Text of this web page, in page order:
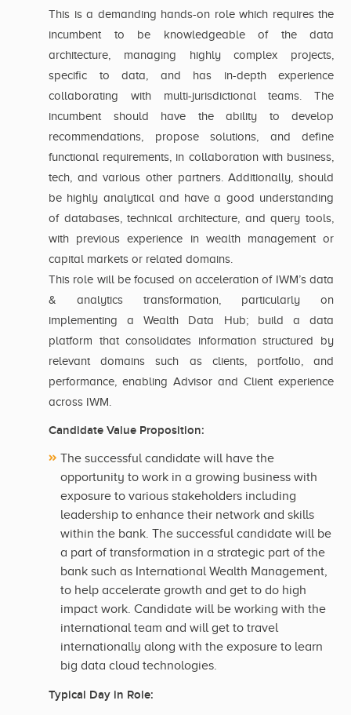
This is a demanding hands-on role which requires the
incumbent to be knowledgeable of the data
architecture, managing highly complex projects,
specific to data, and has in-depth experience
collaborating with multi-jurisdictional teams. The
incumbent should have the ability to develop
recommendations, propose solutions, and define
functional requirements, in collaboration with business,
tech, and various other partners. Additionally, should
be highly analytical and have a good understanding
of databases, technical architecture, and query tools,
with previous experience in wealth management or
capital markets or related domains.
This role will be focused on acceleration of IWM’s data
& analytics transformation, particularly on
implementing a Wealth Data Hub; build a data
platform that consolidates information structured by
relevant domains such as clients, portfolio, and
performance, enabling Advisor and Client experience
across IWM.
Candidate Value Proposition:
The successful candidate will have the
opportunity to work in a growing business with
exposure to various stakeholders including
leadership to enhance their network and skills
within the bank. The successful candidate will be
a part of transformation in a strategic part of the
bank such as International Wealth Management,
to help accelerate growth and get to do high
impact work. Candidate will be working with the
international team and will get to travel
internationally along with the exposure to learn
big data cloud technologies.
Typical Day in Role: